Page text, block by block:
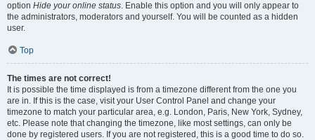
option Hide your online status. Enable this option and you will only appear to
the administrators, moderators and yourself. You will be counted as a hidden
user.
Top
The times are not correct!
It is possible the time displayed is from a timezone different from the one you
are in. If this is the case, visit your User Control Panel and change your
timezone to match your particular area, e.g. London, Paris, New York, Sydney,
etc. Please note that changing the timezone, like most settings, can only be
done by registered users. If you are not registered, this is a good time to do so.